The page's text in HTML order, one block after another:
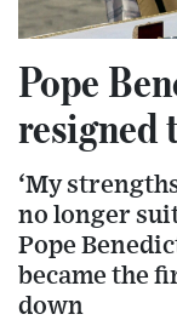
Pope
resigned
‘My
no longer
Pope
became the
down